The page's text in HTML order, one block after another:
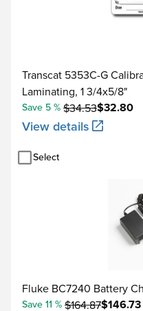
Frequency
Transcat 5353C-G
Laminating, 1 3/4x5/8"
$32.80
Save 5 % $34.53
View details
Select
Fluke BC7240 Battery
$146.73
Save 11 % $164.87